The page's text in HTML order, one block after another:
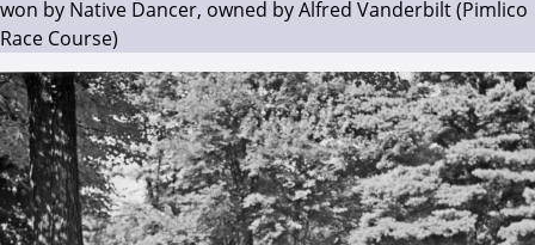
won by Native Dancer, owned by Alfred Vanderbilt (Pimlico
Race Course)